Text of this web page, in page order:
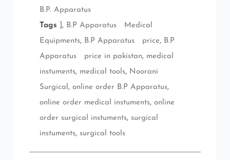
B.P. Apparatus
Tags
, B.P Apparatus Medical
Equipments, B.P Apparatus price, B.P
Apparatus price in pakistan, medical
instuments, medical tools, Noorani
Surgical, online order B.P Apparatus,
online order medical instuments, online
order surgical instuments, surgical
instuments, surgical tools